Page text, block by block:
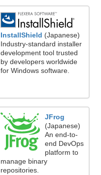
InstallShield (Japanese)
Industry-standard installer
development tool trusted
by developers worldwide
for Windows software.
JFrog
(Japanese)
An end-to-
end DevOps
platform to
manage binary
repositories.